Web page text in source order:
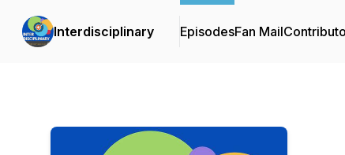
Interdisciplinary EpisodesFan Mail